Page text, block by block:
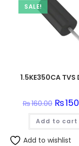
SALE!
₨160.00 Original
price
was:
₨160.00.
₨
Add to cart
Add to wishlist